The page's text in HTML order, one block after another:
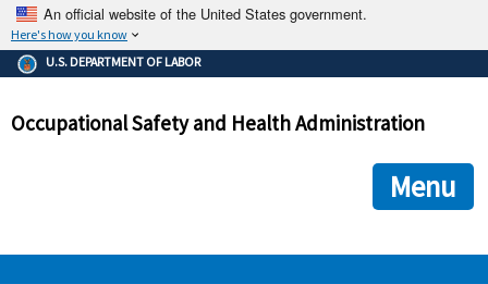
An official website of the United States government.
Here's how you know
The .gov means it's official.
Federal government websites often end in .gov or .mil. Before
government site.
ensures that you are connecting to the official
and that any information you provide is encrypted and
U.S. DEPARTMENT OF LABOR
Occupational Safety and Health Administration
Menu